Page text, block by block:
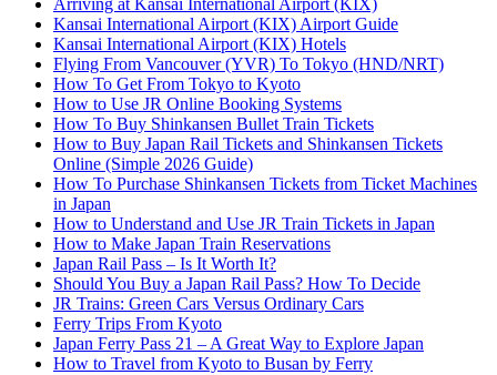
Arriving at Kansai International Airport (KIX)
Kansai International Airport (KIX) Airport Guide
Kansai International Airport (KIX) Hotels
Flying From Vancouver (YVR) To Tokyo (HND/NRT)
How To Get From Tokyo to Kyoto
How to Use JR Online Booking Systems
How To Buy Shinkansen Bullet Train Tickets
How to Buy Japan Rail Tickets and Shinkansen Tickets
Online (Simple 2026 Guide)
How To Purchase Shinkansen Tickets from Ticket Machines
in Japan
How to Understand and Use JR Train Tickets in Japan
How to Make Japan Train Reservations
Japan Rail Pass – Is It Worth It?
Should You Buy a Japan Rail Pass? How To Decide
JR Trains: Green Cars Versus Ordinary Cars
Ferry Trips From Kyoto
Japan Ferry Pass 21 – A Great Way to Explore Japan
How to Travel from Kyoto to Busan by Ferry